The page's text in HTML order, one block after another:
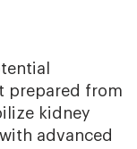
prepared from
kidney
advanced